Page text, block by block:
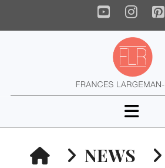
YouTube
HOMENEWS